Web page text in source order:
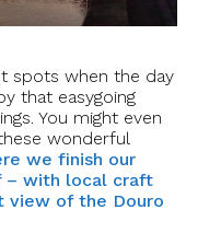
spots when the day
that easygoing
You might even
wonderful
we finish our
– with local craft
view of the Douro